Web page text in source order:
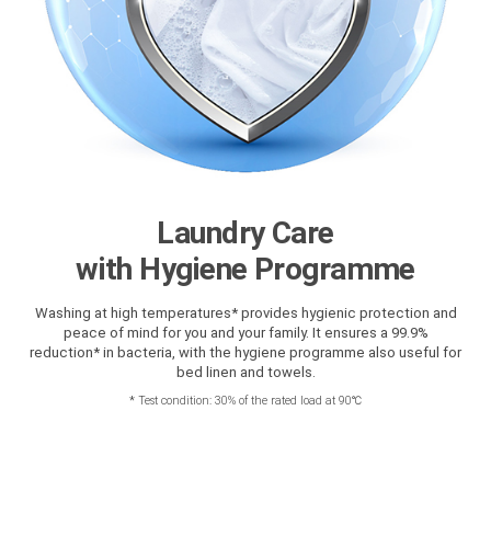
Laundry Care
with Hygiene Programme
Washing at high temperatures* provides hygienic protection and
peace of mind for you and your family. It ensures a 99.9%
reduction* in bacteria, with the hygiene programme also useful for
bed linen and towels.
*Test condition: 30% of the rated load at 90℃